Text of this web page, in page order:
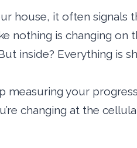
house, it often signals
nothing is changing
inside? Everything is
measuring your
changing at the